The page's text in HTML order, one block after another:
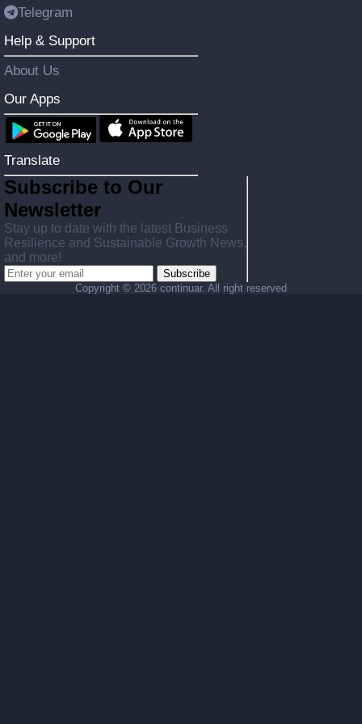
Telegram
Help & Support
About Us
Our Apps
Translate
Subscribe to Our
Newsletter
Stay up to date with the latest Business
Resilience and Sustainable Growth News,
and more!
Subscribe
Copyright © 2026 continuar. All right reserved